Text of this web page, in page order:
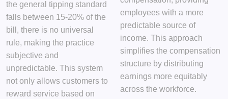
the general tipping standard
falls between 15-20% of the
bill, there is no universal
rule, making the practice
subjective and
unpredictable. This system
not only allows customers to
reward service based on
employees with a more
predictable source of
income. This approach
simplifies the compensation
structure by distributing
earnings more equitably
across the workforce.